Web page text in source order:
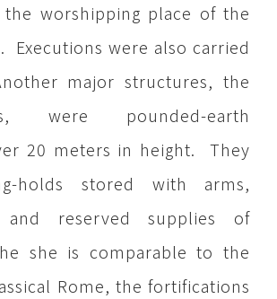
the worshipping place of the
Executions were also carried
major structures, the
were pounded-earth
20 meters in height. They
holds stored with arms,
and reserved supplies of
she is comparable to the
Rome, the fortifications